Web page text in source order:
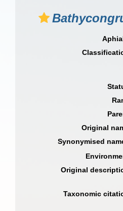
Original
Synonymised
Original
Taxonomic